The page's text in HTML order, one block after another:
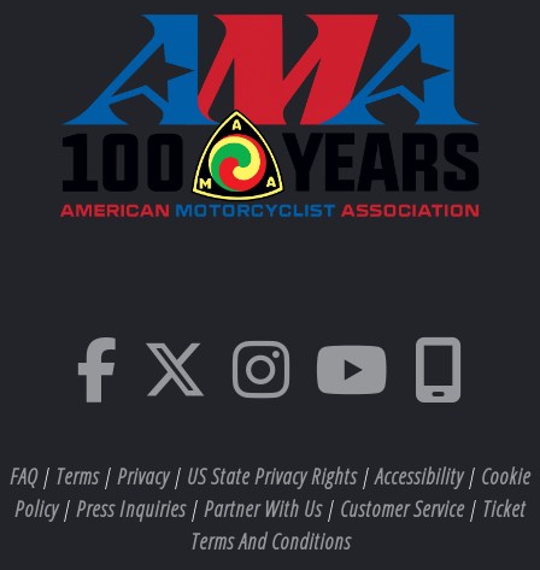
FAQ| Terms| Privacy| US State Privacy Rights|Accessibility| Cookie
Policy| Press Inquiries| Partner With Us| Customer Service| Ticket
Terms And Conditions